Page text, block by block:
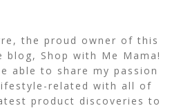
the proud owner of this
Shop with Me Mama!
able to share my passion
related with all of
product discoveries to